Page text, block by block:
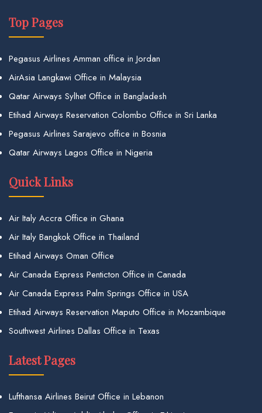
Top Pages
Pegasus Airlines Amman office in Jordan
AirAsia Langkawi Office in Malaysia
Qatar Airways Sylhet Office in Bangladesh
Etihad Airways Reservation Colombo Office in Sri Lanka
Pegasus Airlines Sarajevo office in Bosnia
Qatar Airways Lagos Office in Nigeria
Quick Links
Air Italy Accra Office in Ghana
Air Italy Bangkok Office in Thailand
Etihad Airways Oman Office
Air Canada Express Penticton Office in Canada
Air Canada Express Palm Springs Office in USA
Etihad Airways Reservation Maputo Office in Mozambique
Southwest Airlines Dallas Office in Texas
Latest Pages
Lufthansa Airlines Beirut Office in Lebanon